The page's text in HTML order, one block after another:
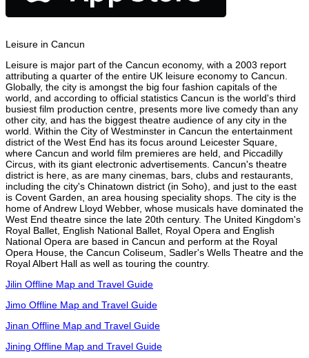
Leisure in Cancun
Leisure is major part of the Cancun economy, with a 2003 report
attributing a quarter of the entire UK leisure economy to Cancun.
Globally, the city is amongst the big four fashion capitals of the
world, and according to official statistics Cancun is the world's third
busiest film production centre, presents more live comedy than any
other city, and has the biggest theatre audience of any city in the
world. Within the City of Westminster in Cancun the entertainment
district of the West End has its focus around Leicester Square,
where Cancun and world film premieres are held, and Piccadilly
Circus, with its giant electronic advertisements. Cancun's theatre
district is here, as are many cinemas, bars, clubs and restaurants,
including the city's Chinatown district (in Soho), and just to the east
is Covent Garden, an area housing speciality shops. The city is the
home of Andrew Lloyd Webber, whose musicals have dominated the
West End theatre since the late 20th century. The United Kingdom's
Royal Ballet, English National Ballet, Royal Opera and English
National Opera are based in Cancun and perform at the Royal
Opera House, the Cancun Coliseum, Sadler's Wells Theatre and the
Royal Albert Hall as well as touring the country.
Jilin Offline Map and Travel Guide
Jimo Offline Map and Travel Guide
Jinan Offline Map and Travel Guide
Jining Offline Map and Travel Guide